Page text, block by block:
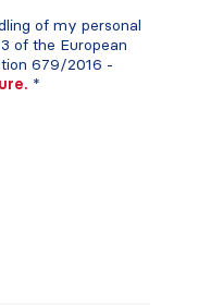
of my personal
of the European
679/2016 -
*